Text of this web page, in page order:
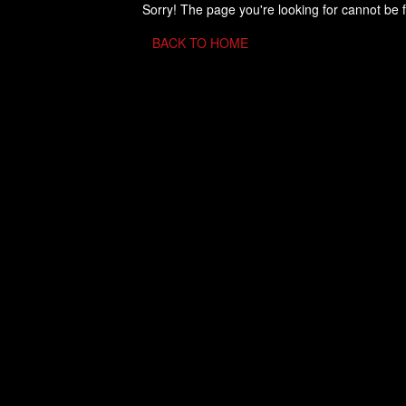
Sorry! The page you're looking for cannot be
BACK TO HOME